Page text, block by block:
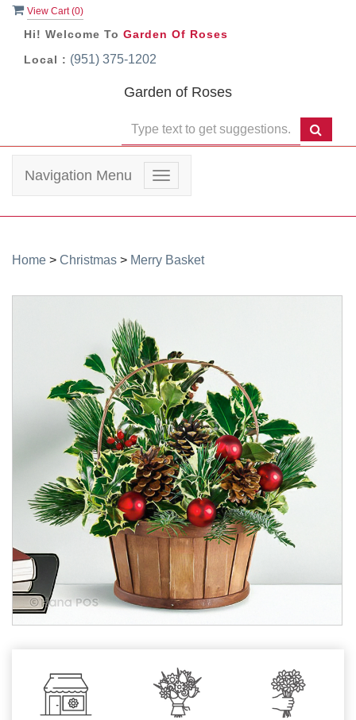
View Cart (0)
Hi! Welcome To Garden Of Roses
Local : (951) 375-1202
Garden of Roses
Toggle
navigation
Navigation Menu
Home > Christmas > Merry Basket